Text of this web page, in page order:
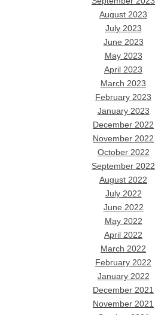
August 2023
July 2023
June 2023
May 2023
April 2023
March 2023
February 2023
January 2023
December 2022
November 2022
October 2022
September 2022
August 2022
July 2022
June 2022
May 2022
April 2022
March 2022
February 2022
January 2022
December 2021
November 2021